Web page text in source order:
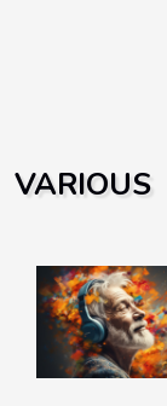
VARIOUS